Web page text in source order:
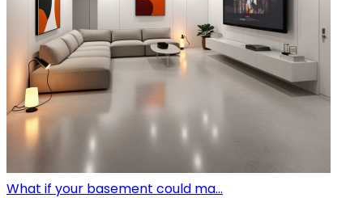
What if your basement could ma...